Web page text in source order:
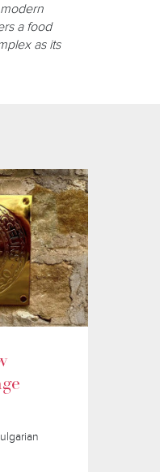
a food
as its